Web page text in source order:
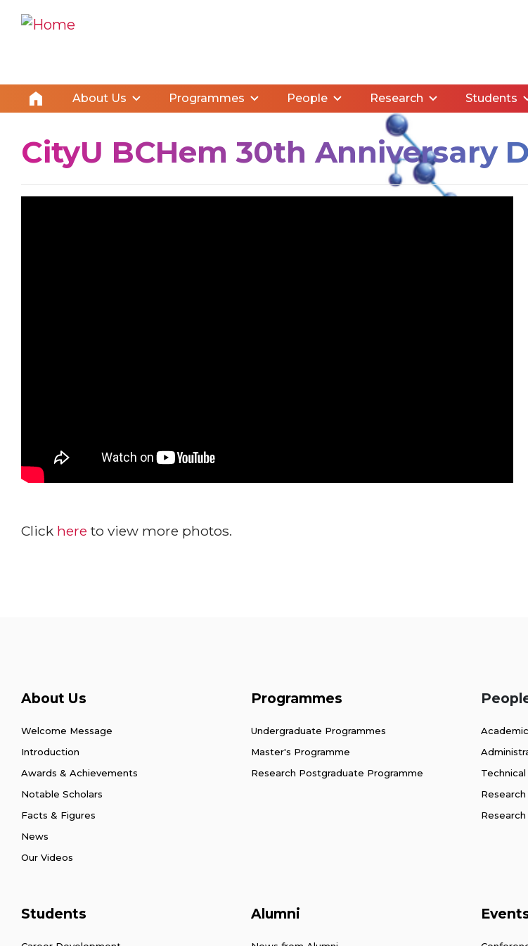
About Us Programmes People Research Students
CityU BCHem 30th Anniversary
Click here to view more photos.
About Us
Welcome Message
Introduction
Awards & Achievements
Notable Scholars
Facts & Figures
News
Our Videos
Programmes
Undergraduate Programmes
Master's Programme
Research Postgraduate Programme
Students Alumni